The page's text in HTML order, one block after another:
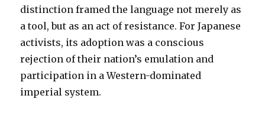
distinction framed the language not merely as
a tool, but as an act of resistance. For Japanese
activists, its adoption was a conscious
rejection of their nation’s emulation and
participation in a Western-dominated
imperial system.